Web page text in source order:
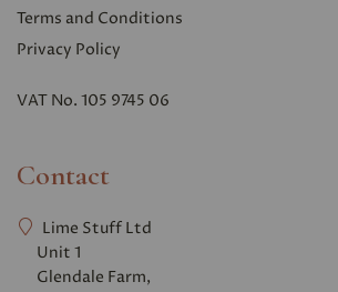
Terms and Conditions
Privacy Policy
VAT No. 105 9745 06
Contact
Lime Stuff Ltd
Unit 1
Glendale Farm,